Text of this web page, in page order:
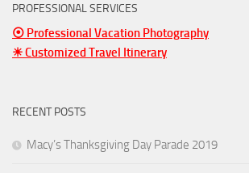
PROFESSIONAL SERVICES
⦿ Professional Vacation Photography
☀ Customized Travel Itinerary
RECENT POSTS
Macy’s Thanksgiving Day Parade 2019